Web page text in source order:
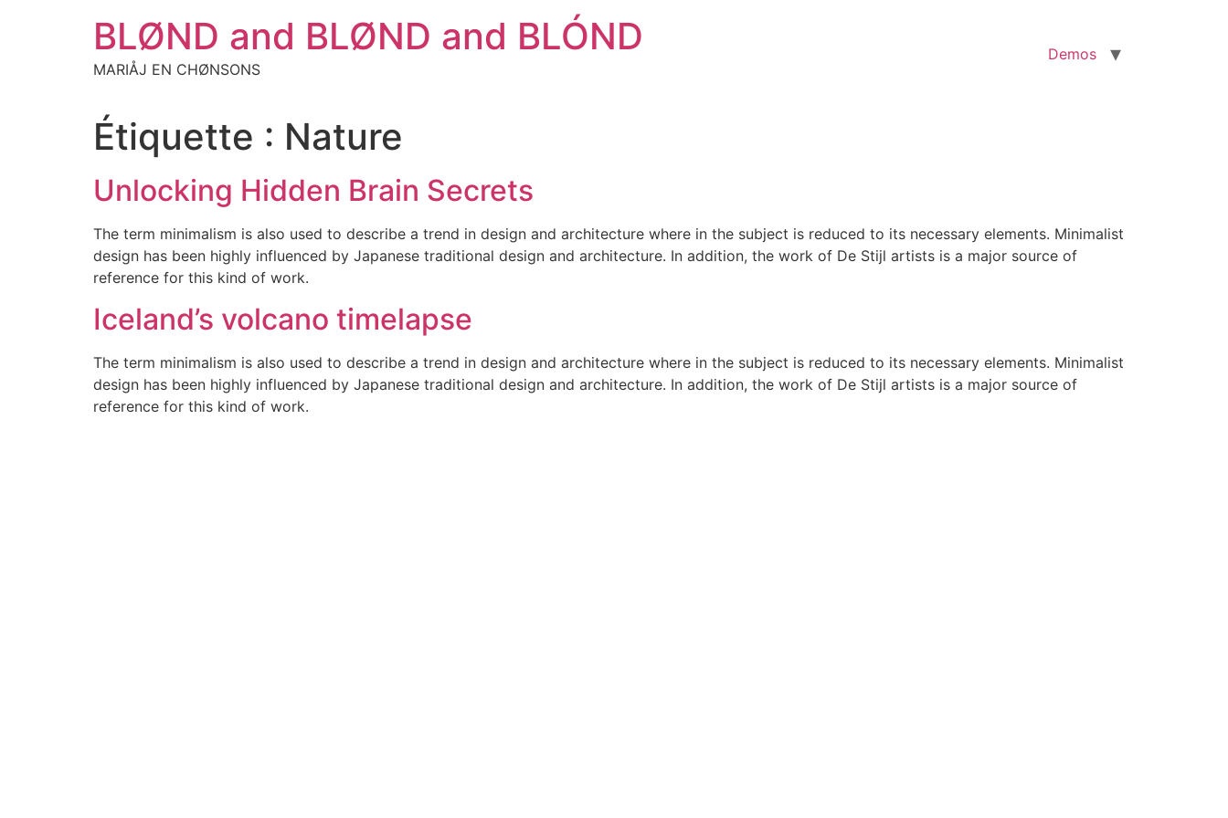
BLØND and BLØND and BLÓND
MARIÅJ EN CHØNSONS
Demos
Étiquette : Nature
Unlocking Hidden Brain Secrets
The term minimalism is also used to describe a trend in design and architecture where in the subject is reduced to its necessary elements. Minimalist
design has been highly influenced by Japanese traditional design and architecture. In addition, the work of De Stijl artists is a major source of
reference for this kind of work.
Iceland’s volcano timelapse
The term minimalism is also used to describe a trend in design and architecture where in the subject is reduced to its necessary elements. Minimalist
design has been highly influenced by Japanese traditional design and architecture. In addition, the work of De Stijl artists is a major source of
reference for this kind of work.